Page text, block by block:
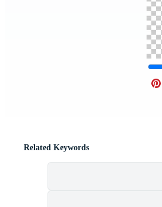
Related Keywords